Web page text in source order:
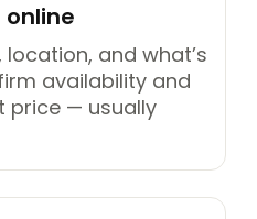
location, and what’s
availability and
price — usually